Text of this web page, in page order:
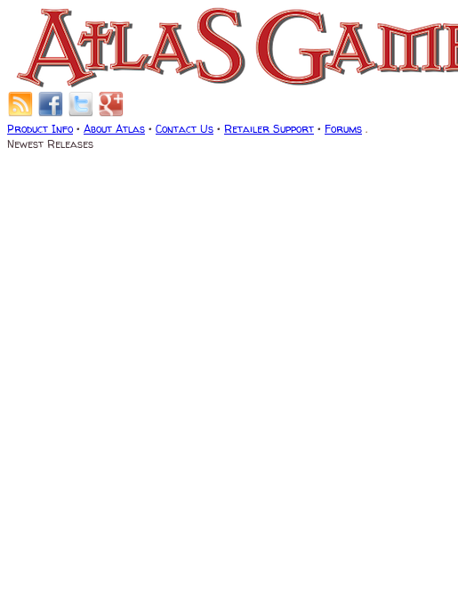
Product Info • About Atlas • Contact Us • Retailer Support • Forums .
Newest Releases